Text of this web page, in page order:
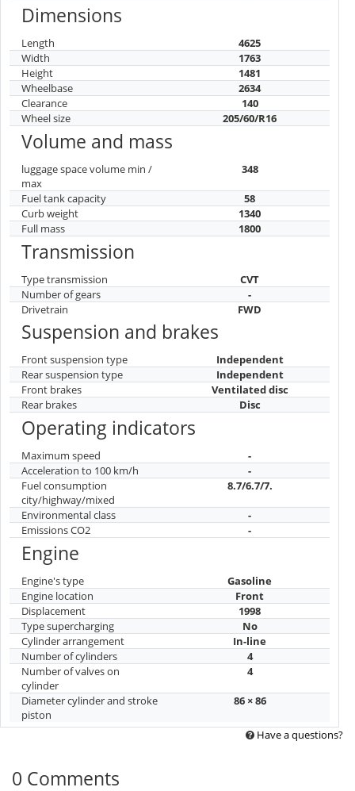
Dimensions
Length
4625
Width
1763
Height
1481
Wheelbase
2634
Clearance
140
Wheel size
205/60/R16
Volume and mass
luggage space volume min /
max
348
Fuel tank capacity
58
Curb weight
1340
Full mass
1800
Transmission
Type transmission
CVT
Number of gears
-
Drivetrain
FWD
Suspension and brakes
Front suspension type
Independent
Rear suspension type
Independent
Front brakes
Ventilated disc
Rear brakes
Disc
Operating indicators
Maximum speed
-
Acceleration to 100 km/h
-
Fuel consumption
city/highway/mixed
8.7/6.7/7.
Environmental class
-
Emissions CO2
-
Engine
Engine's type
Gasoline
Engine location
Front
Displacement
1998
Type supercharging
No
Cylinder arrangement
In-line
Number of cylinders
4
Number of valves on
cylinder
4
Diameter cylinder and stroke
piston
86 × 86
Have a questions?
0 Comments